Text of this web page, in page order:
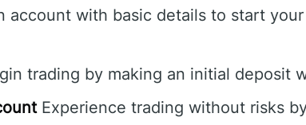
account with basic details to start
trading by making an initial deposit
Experience trading without risks